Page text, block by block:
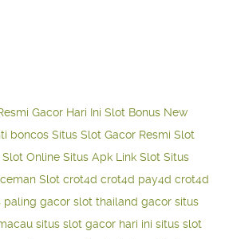
Gacor Hari Ini Slot Bonus New
boncos Situs Slot Gacor Resmi Slot
Slot Online Situs Apk Link Slot Situs
Slot crot4d crot4d pay4d crot4d
paling gacor slot thailand gacor situs
situs slot gacor hari ini situs slot